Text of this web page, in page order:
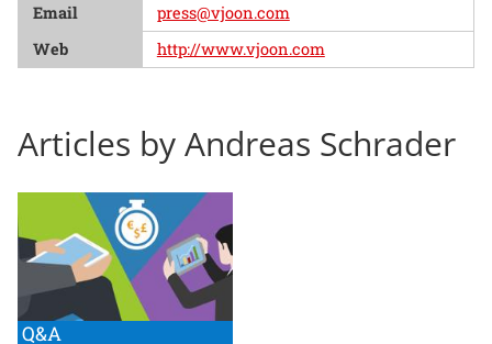
Email
press@vjoon.com
Web
http://www.vjoon.com
Articles by Andreas Schrader
Q&A